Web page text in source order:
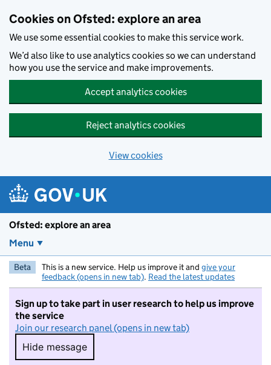
Cookies on Ofsted: explore an area
We use some essential cookies to make this service work.
We’d also like to use analytics cookies so we can understand
how you use the service and make improvements.
Accept analytics cookies
Reject analytics cookies
View cookies
Ofsted: explore an area
Menu
Beta This is a new service. Help us improve it and give your
feedback (opens in new tab). Read the latest updates
Sign up to take part in user research to help us improve
the service
Join our research panel (opens in new tab)
Hide message
Hide message. I do not want to take part in